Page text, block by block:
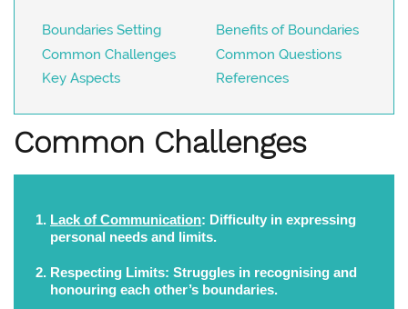
Boundaries Setting
Common Challenges
Key Aspects
Benefits of Boundaries
Common Questions
References
Common Challenges
Lack of Communication: Difficulty in expressing
personal needs and limits.
Respecting Limits: Struggles in recognising and
honouring each other’s boundaries.